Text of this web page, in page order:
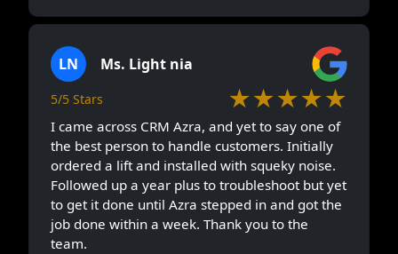
LN Ms. Light nia
5/5 Stars ★★★★★
I came across CRM Azra, and yet to say one of
the best person to handle customers. Initially
ordered a lift and installed with squeky noise.
Followed up a year plus to troubleshoot but yet
to get it done until Azra stepped in and got the
job done within a week. Thank you to the
team.